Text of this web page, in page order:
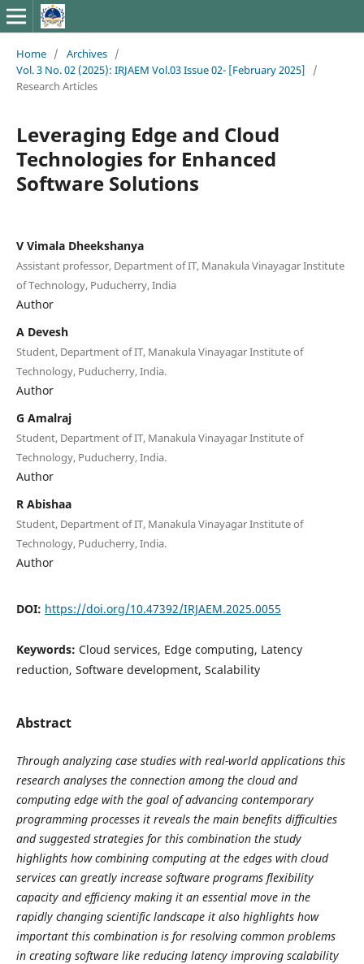
Home / Archives /
Vol. 3 No. 02 (2025): IRJAEM Vol.03 Issue 02- [February 2025]
/
Research Articles
Leveraging Edge and Cloud
Technologies for Enhanced
Software Solutions
V Vimala Dheekshanya
Assistant professor, Department of IT, Manakula Vinayagar Institute
of Technology, Puducherry, India
Author
A Devesh
Student, Department of IT, Manakula Vinayagar Institute of
Technology, Puducherry, India.
Author
G Amalraj
Student, Department of IT, Manakula Vinayagar Institute of
Technology, Puducherry, India.
Author
R Abishaa
Student, Department of IT, Manakula Vinayagar Institute of
Technology, Puducherry, India.
Author
DOI: https://doi.org/10.47392/IRJAEM.2025.0055
Keywords: Cloud services, Edge computing, Latency
reduction, Software development, Scalability
Abstract
Through analyzing case studies with real-world applications this
research analyses the connection among the cloud and
computing edge with the goal of advancing contemporary
programming processes it reveals the main benefits difficulties
and suggested strategies for this combination the study
highlights how combining computing at the edges with cloud
services can greatly increase software programs flexibility
capacity and efficiency making it an essential move in the
rapidly changing scientific landscape it also highlights how
important this combination is for resolving common problems
in creating software like reducing latency improving scalability